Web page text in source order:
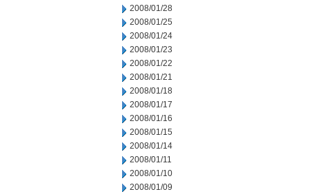
2008/01/28
2008/01/25
2008/01/24
2008/01/23
2008/01/22
2008/01/21
2008/01/18
2008/01/17
2008/01/16
2008/01/15
2008/01/14
2008/01/11
2008/01/10
2008/01/09